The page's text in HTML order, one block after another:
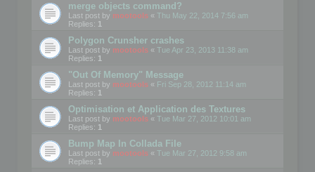
merge objects command?
Last post by mootools « Thu May 22, 2014 7:56 am
Replies: 1
Polygon Crunsher crashes
Last post by mootools « Tue Apr 23, 2013 11:38 am
Replies: 1
"Out Of Memory" Message
Last post by mootools « Fri Sep 28, 2012 11:14 am
Replies: 1
Optimisation et Application des Textures
Last post by mootools « Tue Mar 27, 2012 10:01 am
Replies: 1
Bump Map In Collada File
Last post by mootools « Tue Mar 27, 2012 9:58 am
Replies: 1